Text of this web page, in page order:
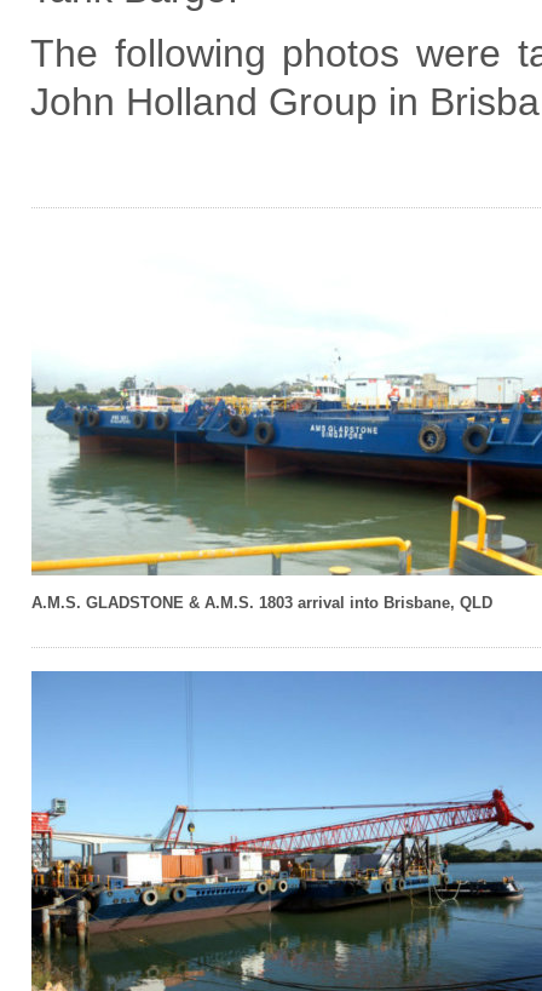
The following photos were
John Holland Group in
A.M.S. GLADSTONE & A.M.S. 1803 arrival into Brisbane, QLD